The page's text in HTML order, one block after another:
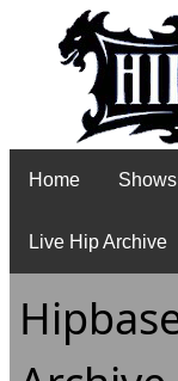
Home Shows
Live Hip Archive